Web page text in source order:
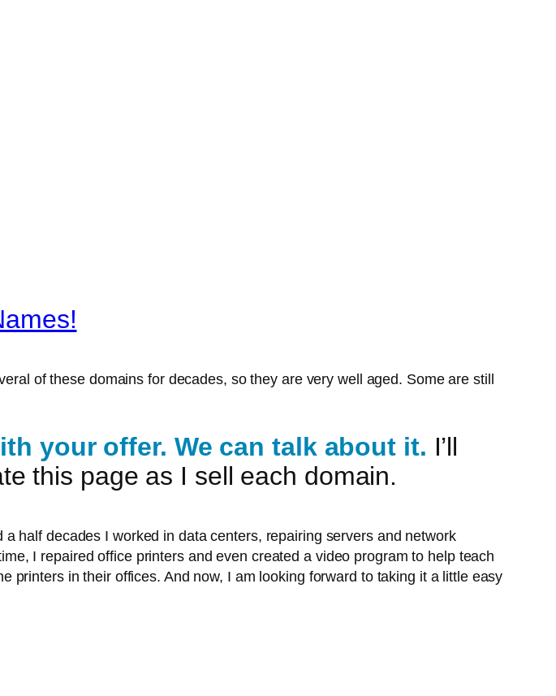
of these domains for decades, so they are very well aged. Some are still
your offer. We can talk about it. I’ll
this page as I sell each domain.
a half decades I worked in data centers, repairing servers and network
I repaired office printers and even created a video program to help teach
printers in their offices. And now, I am looking forward to taking it a little easy